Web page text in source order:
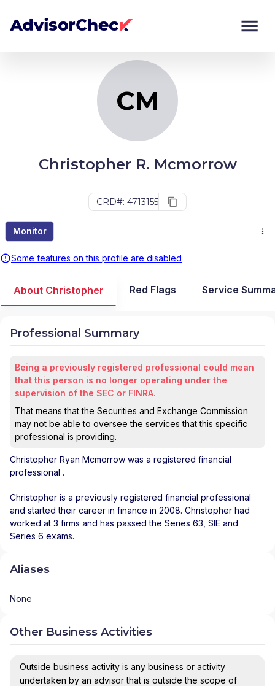
CM
Christopher R. Mcmorrow
CRD#: 4713155
Monitor
Some features on this profile are disabled
Monitor
About Christopher Red Flags Service
Professional Summary
Being a previously registered professional could mean
that this person is no longer operating under the
supervision of the SEC or FINRA.
That means that the Securities and Exchange Commission
may not be able to oversee the services that this specific
professional is providing.
Christopher Ryan Mcmorrow was a registered financial
professional .
Christopher is a previously registered financial professional
and started their career in finance in 2008. Christopher had
worked at 3 firms and has passed the Series 63, SIE and
Series 6 exams.
Aliases
None
Other Business Activities
Outside business activity is any business or activity
undertaken by an advisor that is outside the scope of